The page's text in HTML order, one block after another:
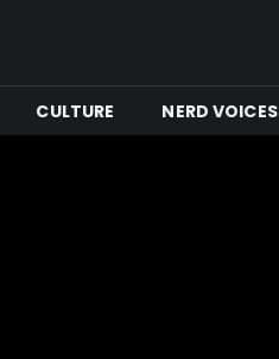
CULTURE NERD VOICES